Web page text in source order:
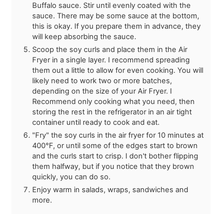
Buffalo sauce. Stir until evenly coated with the
sauce. There may be some sauce at the bottom,
this is okay. If you prepare them in advance, they
will keep absorbing the sauce.
Scoop the soy curls and place them in the Air
Fryer in a single layer. I recommend spreading
them out a little to allow for even cooking. You will
likely need to work two or more batches,
depending on the size of your Air Fryer. I
Recommend only cooking what you need, then
storing the rest in the refrigerator in an air tight
container until ready to cook and eat.
"Fry" the soy curls in the air fryer for 10 minutes at
400℉, or until some of the edges start to brown
and the curls start to crisp. I don't bother flipping
them halfway, but if you notice that they brown
quickly, you can do so.
Enjoy warm in salads, wraps, sandwiches and
more.